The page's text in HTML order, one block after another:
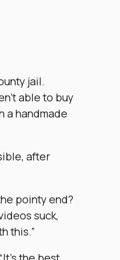
jail.
able to buy
a handmade
after
pointy end?
suck,
this.”